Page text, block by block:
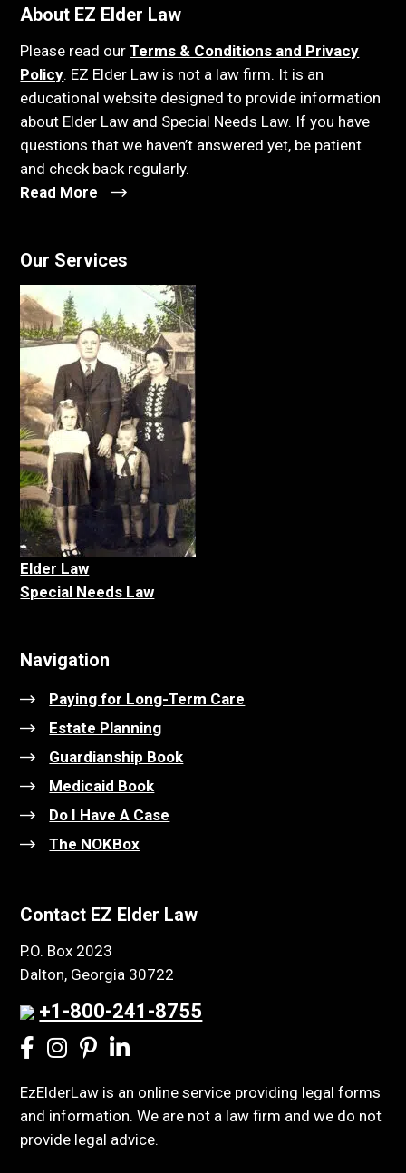
About EZ Elder Law
Please read ourTerms & Conditions and Privacy
Policy. EZ Elder Law is not a law firm. It is an
educational website designed to provide information
about Elder Law and Special Needs Law. If you have
questions that we haven’t answered yet, be patient
and check back regularly.
Read More
Our Services
Elder Law
Special Needs Law
Navigation
Paying for Long-Term Care
Estate Planning
Guardianship Book
Medicaid Book
Do I Have A Case
The NOKBox
Contact EZ Elder Law
P.O. Box 2023
Dalton, Georgia 30722
+1-800-241-8755
EzElderLaw is an online service providing legal forms
and information. We are not a law firm and we do not
provide legal advice.